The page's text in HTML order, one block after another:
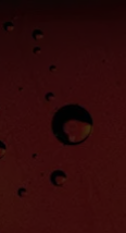
content